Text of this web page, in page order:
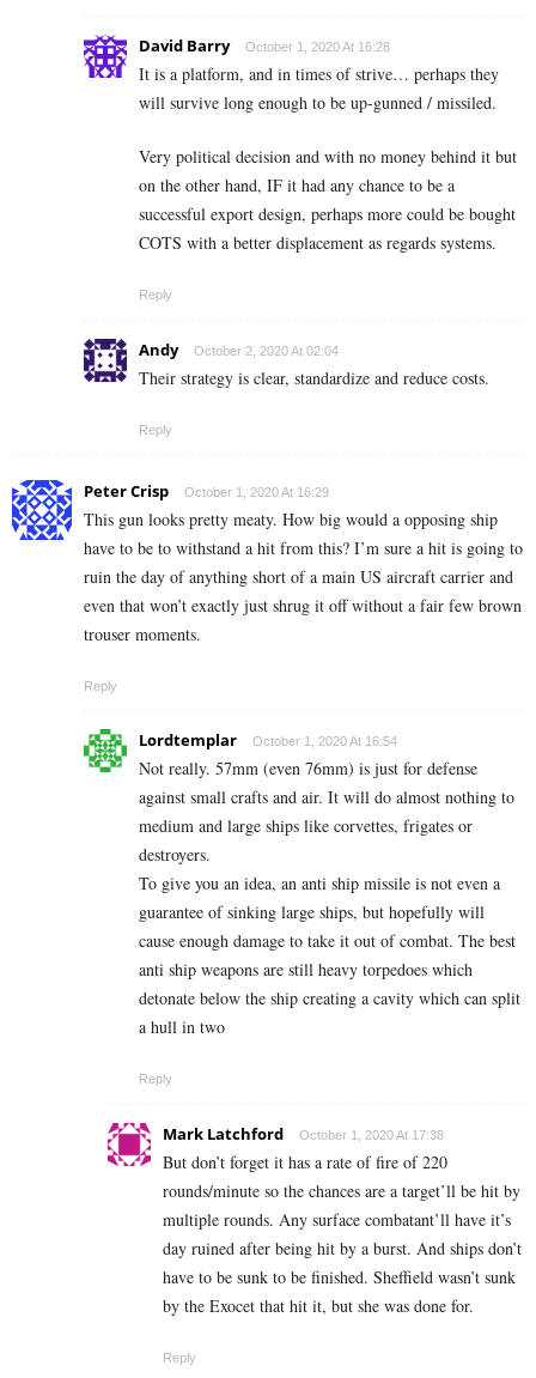
David Barry October 1, 2020 At 16:28
It is a platform, and in times of strive… perhaps they
will survive long enough to be up-gunned / missiled.
Very political decision and with no money behind it but
on the other hand, IF it had any chance to be a
successful export design, perhaps more could be bought
COTS with a better displacement as regards systems.
Reply
Andy October 2, 2020 At 02:04
Their strategy is clear, standardize and reduce costs.
Reply
Peter Crisp October 1, 2020 At 16:29
This gun looks pretty meaty. How big would a opposing ship
have to be to withstand a hit from this? I’m sure a hit is going to
ruin the day of anything short of a main US aircraft carrier and
even that won’t exactly just shrug it off without a fair few brown
trouser moments.
Reply
Lordtemplar October 1, 2020 At 16:54
Not really. 57mm (even 76mm) is just for defense
against small crafts and air. It will do almost nothing to
medium and large ships like corvettes, frigates or
destroyers.
To give you an idea, an anti ship missile is not even a
guarantee of sinking large ships, but hopefully will
cause enough damage to take it out of combat. The best
anti ship weapons are still heavy torpedoes which
detonate below the ship creating a cavity which can split
a hull in two
Reply
Mark Latchford October 1, 2020 At 17:38
But don’t forget it has a rate of fire of 220
rounds/minute so the chances are a target’ll be hit by
multiple rounds. Any surface combatant’ll have it’s
day ruined after being hit by a burst. And ships don’t
have to be sunk to be finished. Sheffield wasn’t sunk
by the Exocet that hit it, but she was done for.
Reply